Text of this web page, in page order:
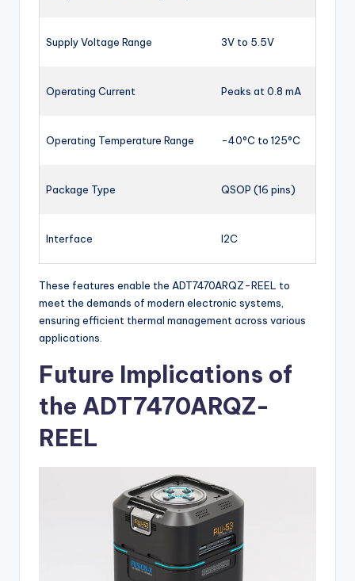
Supply Voltage Range 3V to 5.5V
Operating Current Peaks at 0.8 mA
Operating Temperature Range -40°C to 125°C
Package Type QSOP (16 pins)
Interface I2C
These features enable the ADT7470ARQZ-REEL to
meet the demands of modern electronic systems,
ensuring efficient thermal management across various
applications.
Future Implications of
the ADT7470ARQZ-
REEL